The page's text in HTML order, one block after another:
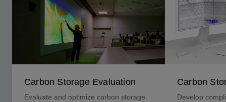
Carbon Storage Evaluation
Evaluate and optimize carbon storage
Carbon
Develop